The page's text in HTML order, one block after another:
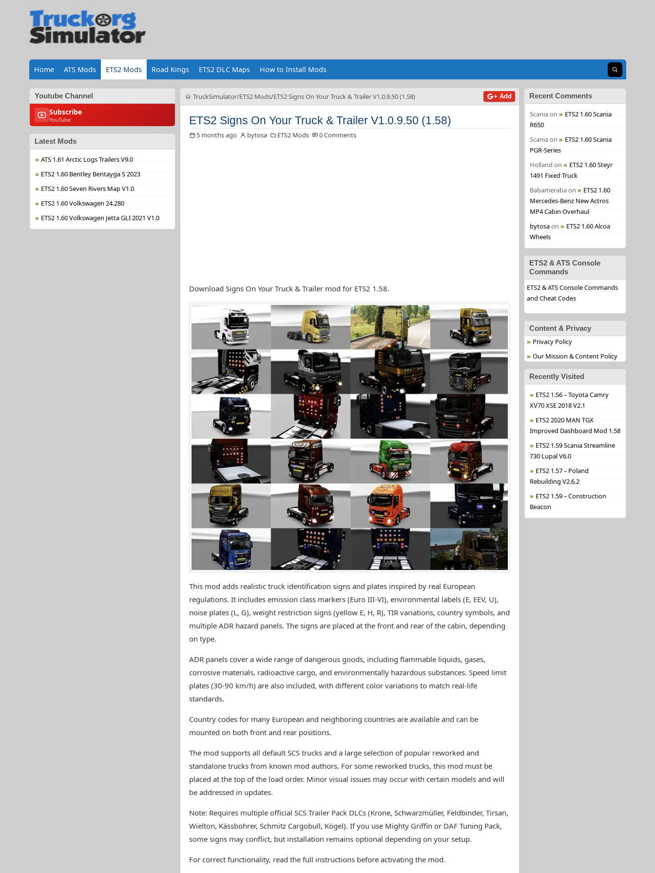
Home ATS Mods ETS2 Mods Road Kings ETS2 DLC Maps How to Install Mods Open search
Youtube Channel
Subscribe
YouTube
Latest Mods
ATS 1.61 Arctic Logs Trailers V9.0
ETS2 1.60 Bentley Bentayga S 2023
ETS2 1.60 Seven Rivers Map V1.0
ETS2 1.60 Volkswagen 24.280
ETS2 1.60 Volkswagen Jetta GLI 2021 V1.0
TruckSimulator ETS2 Mods ETS2 Signs On Your Truck & Trailer V1.0.9.50 (1.58) + Add
ETS2 Signs On Your Truck & Trailer V1.0.9.50 (1.58)
5 months ago bytosa ETS2 Mods 0 Comments
Download Signs On Your Truck & Trailer mod for ETS2 1.58.
This mod adds realistic truck identification signs and plates inspired by real European
regulations. It includes emission class markers (Euro III-VI), environmental labels (E, EEV, U),
noise plates (L, G), weight restriction signs (yellow E, H, R), TIR variations, country symbols, and
multiple ADR hazard panels. The signs are placed at the front and rear of the cabin, depending
on type.
ADR panels cover a wide range of dangerous goods, including flammable liquids, gases,
corrosive materials, radioactive cargo, and environmentally hazardous substances. Speed limit
plates (30-90 km/h) are also included, with different color variations to match real-life
standards.
Country codes for many European and neighboring countries are available and can be
mounted on both front and rear positions.
The mod supports all default SCS trucks and a large selection of popular reworked and
standalone trucks from known mod authors. For some reworked trucks, this mod must be
placed at the top of the load order. Minor visual issues may occur with certain models and will
be addressed in updates.
Note: Requires multiple official SCS Trailer Pack DLCs (Krone, Schwarzmüller, Feldbinder, Tirsan,
Wielton, Kässbohrer, Schmitz Cargobull, Kögel). If you use Mighty Griffin or DAF Tuning Pack,
some signs may conflict, but installation remains optional depending on your setup.
For correct functionality, read the full instructions before activating the mod.
Recent Comments
Scaniaon
ETS2 1.60 Scania
R650
Scaniaon
ETS2 1.60 Scania
PGR-Series
Holland on
ETS2 1.60 Steyr
1491 Fixed Truck
Babamerabaon
ETS2 1.60
Mercedes-Benz New Actros
MP4 Cabin Overhaul
bytosaon
ETS2 1.60 Alcoa
Wheels
ETS2 & ATS Console
Commands
ETS2 & ATS Console Commands
and Cheat Codes
Content & Privacy
Privacy Policy
Our Mission & Content Policy
Recently Visited
ETS2 1.56 – Toyota Camry
XV70 XSE 2018 V2.1
ETS2 2020 MAN TGX
Improved Dashboard Mod 1.58
ETS2 1.59 Scania Streamline
730 Lupal V6.0
ETS2 1.57 – Poland
Rebuilding V2.6.2
ETS2 1.59 – Construction
Beacon